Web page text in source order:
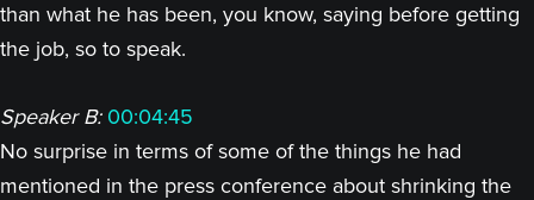
than what he has been, you know, saying before getting
the job, so to speak.
Speaker B: 00:04:45
No surprise in terms of some of the things he had
mentioned in the press conference about shrinking the